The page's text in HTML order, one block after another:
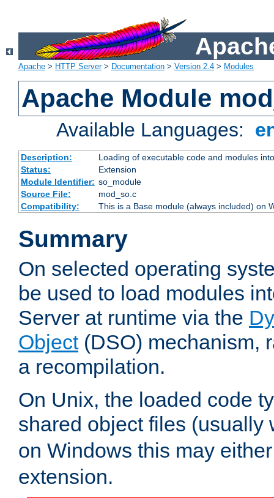
Apache > HTTP Server> Documentation > Version 2.4 > Modules
Apache Module
Available Languages:
Description:
Loading of executable code and modules
Status:
Extension
Module Identifier: so_module
Source File:
mod_so.c
Compatibility:
This is a Base module (always included) on
Summary
On selected operating
be used to load modules
Server at runtime via the
Object(DSO) mechanism,
a recompilation.
On Unix, the loaded code
shared object files (usually
on Windows this may
extension.